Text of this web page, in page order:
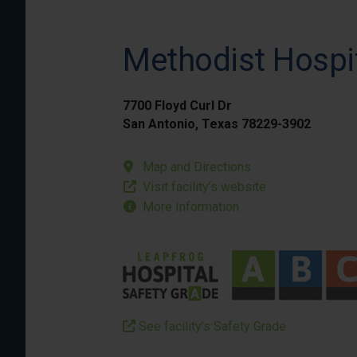
Methodist
7700 Floyd Curl Dr
San Antonio, Texas 78229-3902
Map and Directions
Visit facility’s website
More Information
See facility’s Safety Grade